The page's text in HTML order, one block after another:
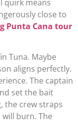
quirk means
close to
Punta Cana tour
Tuna. Maybe
aligns perfectly.
The captain
set the bait
the crew straps
burn. The